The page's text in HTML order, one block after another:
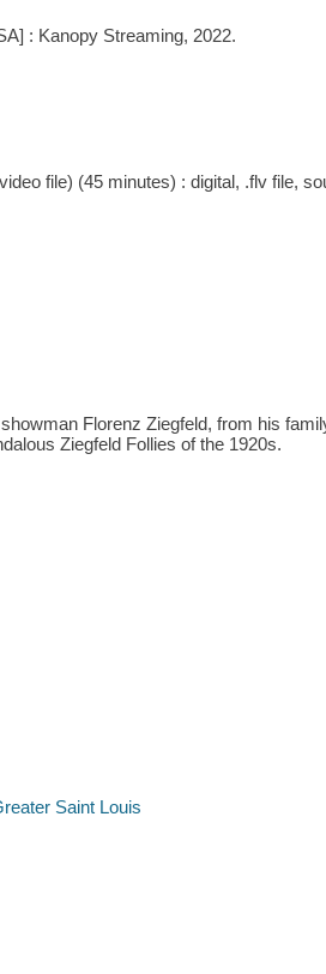
: Kanopy Streaming, 2022.
file) (45 minutes) : digital, .flv file,
Florenz Ziegfeld, from his
Ziegfeld Follies of the 1920s.
Saint Louis